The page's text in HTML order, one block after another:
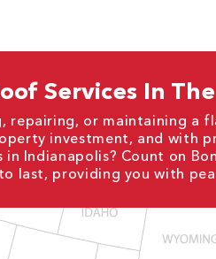
Services In
repairing, or maintaining a
investment, and with
Indianapolis? Count on
last, providing you with